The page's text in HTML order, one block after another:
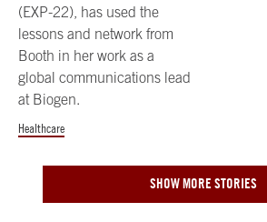
(EXP-22), has used the
lessons and network from
Booth in her work as a
global communications lead
at Biogen.
Healthcare
SHOW MORE STORIES